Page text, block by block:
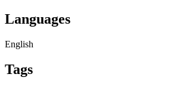
Languages
English
Tags